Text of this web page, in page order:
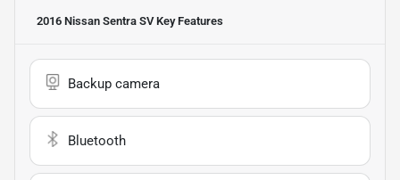
2016 Nissan Sentra SVKey Features
Backup camera
Bluetooth